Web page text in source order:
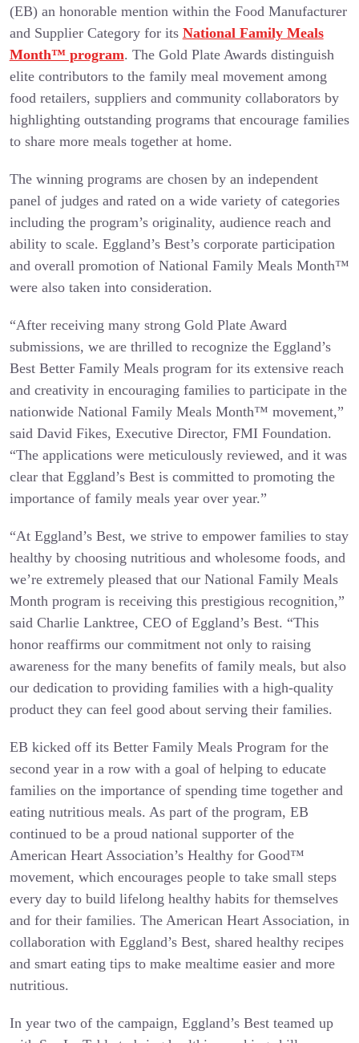
(EB) an honorable mention within the Food Manufacturer
and Supplier Category for its National Family Meals
Month™ program. The Gold Plate Awards distinguish
elite contributors to the family meal movement among
food retailers, suppliers and community collaborators by
highlighting outstanding programs that encourage families
to share more meals together at home.
The winning programs are chosen by an independent
panel of judges and rated on a wide variety of categories
including the program’s originality, audience reach and
ability to scale. Eggland’s Best’s corporate participation
and overall promotion of National Family Meals Month™
were also taken into consideration.
“After receiving many strong Gold Plate Award
submissions, we are thrilled to recognize the Eggland’s
Best Better Family Meals program for its extensive reach
and creativity in encouraging families to participate in the
nationwide National Family Meals Month™ movement,”
said David Fikes, Executive Director, FMI Foundation.
“The applications were meticulously reviewed, and it was
clear that Eggland’s Best is committed to promoting the
importance of family meals year over year.”
“At Eggland’s Best, we strive to empower families to stay
healthy by choosing nutritious and wholesome foods, and
we’re extremely pleased that our National Family Meals
Month program is receiving this prestigious recognition,”
said Charlie Lanktree, CEO of Eggland’s Best. “This
honor reaffirms our commitment not only to raising
awareness for the many benefits of family meals, but also
our dedication to providing families with a high-quality
product they can feel good about serving their families.
EB kicked off its Better Family Meals Program for the
second year in a row with a goal of helping to educate
families on the importance of spending time together and
eating nutritious meals. As part of the program, EB
continued to be a proud national supporter of the
American Heart Association’s Healthy for Good™
movement, which encourages people to take small steps
every day to build lifelong healthy habits for themselves
and for their families. The American Heart Association, in
collaboration with Eggland’s Best, shared healthy recipes
and smart eating tips to make mealtime easier and more
nutritious.
In year two of the campaign, Eggland’s Best teamed up